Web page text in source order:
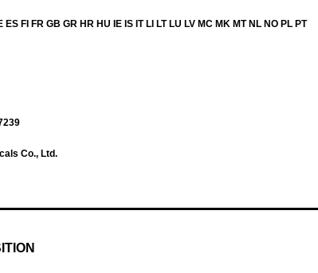
FI FR GB GR HR HU IE IS IT LI LT LU LV MC MK MT NL NO PL PT
Co., Ltd.